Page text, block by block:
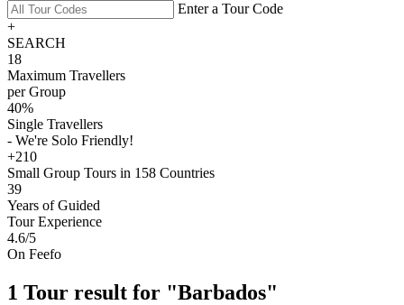
Enter a Tour Code
+
SEARCH
18
Maximum Travellers
per Group
40%
Single Travellers
- We're Solo Friendly!
+210
Small Group Tours in 158 Countries
39
Years of Guided
Tour Experience
4.6/5
On Feefo
1 Tour result for "Barbados"